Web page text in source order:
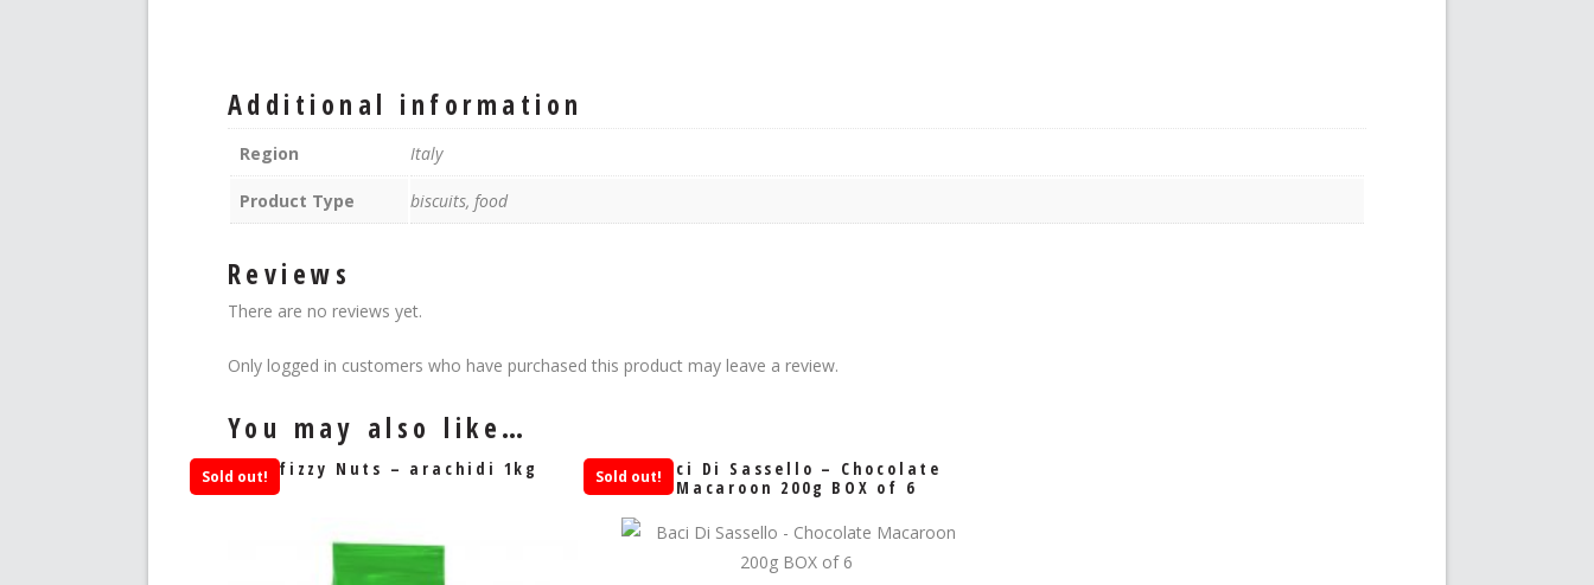
Additional information
Region Italy
Product Type biscuits, food
Reviews
There are no reviews yet.
Only logged in customers who have purchased this product may leave a review.
You may also like…
Sfizzy Nuts – arachidi 1kg
Sold out!
Baci Di Sassello – Chocolate
Macaroon 200g BOX of 6
Sold out!